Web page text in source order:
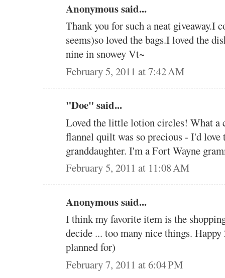
Anonymous said...
Thank you for such a neat giveaway.I
seems)so loved the bags.I loved the
nine in snowey Vt~
February 5, 2011 at 7:42 AM
"Doe" said...
Loved the little lotion circles! What a
flannel quilt was so precious - I'd love
granddaughter. I'm a Fort Wayne
February 5, 2011 at 11:08 AM
Anonymous said...
I think my favorite item is the
decide ... too many nice things.
planned for)
February 7, 2011 at 6:04 PM